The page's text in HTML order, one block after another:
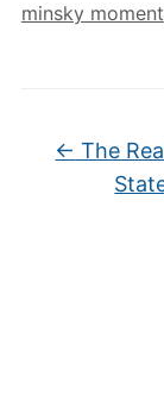
minsky moment
← The